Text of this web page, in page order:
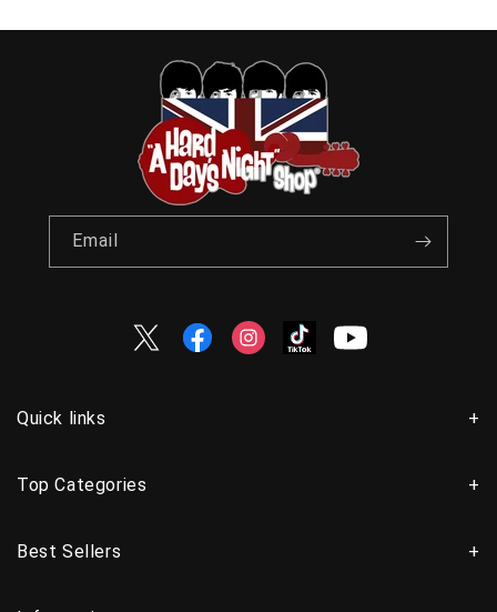
Email
TwitterFacebookInstagramTikTokYouTube
Quick links
Top Categories
Best Sellers